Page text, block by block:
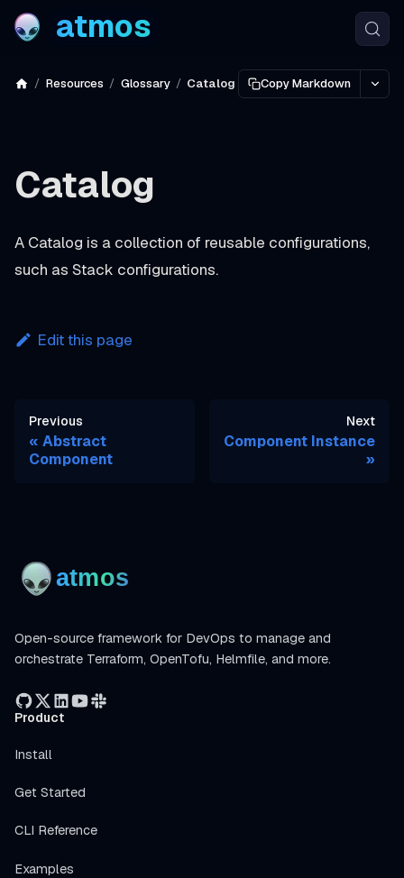
atmos
Resources Glossary Catalog Copy Markdown
Catalog
A Catalog is a collection of reusable configurations,
such as Stack configurations.
Edit this page
Previous
Abstract
Component
Next
Component Instance
Open-source framework for DevOps to manage and
orchestrate Terraform, OpenTofu, Helmfile, and more.
Product
Install
Get Started
CLI Reference
Examples